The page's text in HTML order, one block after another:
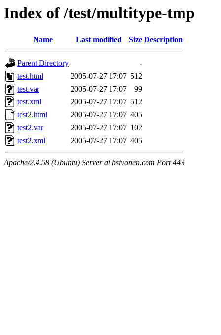
Index of /test/multitype-tmp
Name Last modified Size Description
Parent Directory
-
test.html
2005-07-27 17:07 512
test.var
2005-07-27 17:07
99
test.xml
2005-07-27 17:07 512
test2.html
2005-07-27 17:07 405
test2.var
2005-07-27 17:07 102
test2.xml
2005-07-27 17:07 405
Apache/2.4.58 (Ubuntu) Server at hsivonen.com Port 443